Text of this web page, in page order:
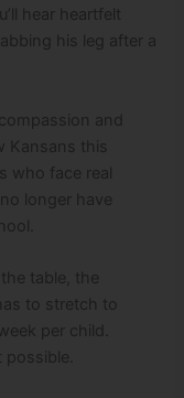
hear heartfelt
his leg after a
and
Kansans this
who face real
longer have
table, the
to stretch to
per child.